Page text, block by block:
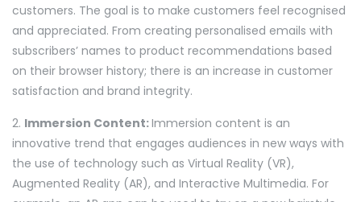
customers. The goal is to make customers feel recognised
and appreciated. From creating personalised emails with
subscribers’ names to product recommendations based
on their browser history; there is an increase in customer
satisfaction and brand integrity.
2. Immersion Content:Immersion content is an
innovative trend that engages audiences in new ways with
the use of technology such as Virtual Reality (VR),
Augmented Reality (AR), and Interactive Multimedia. For